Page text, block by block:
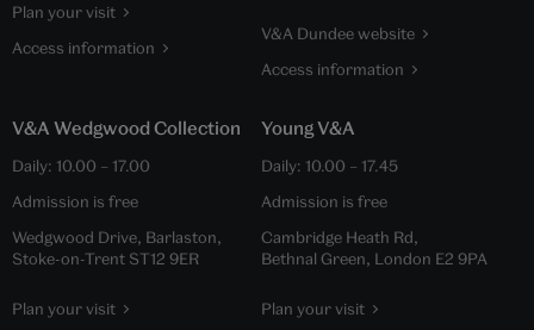
Plan your visit
Access information
V&A Dundee website
Access information
V&A Wedgwood Collection
Daily: 10.00 – 17.00
Admission is free
Wedgwood Drive, Barlaston,
Stoke-on-Trent ST12 9ER
Plan your visit
Young V&A
Daily: 10.00 – 17.45
Admission is free
Cambridge Heath Rd,
Bethnal Green, London E2 9PA
Plan your visit